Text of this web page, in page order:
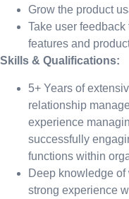
Grow the product
Take user
features and
Skills & Qualifications:
5+ Years of
relationship
experience
successfully
functions within
Deep knowledge
strong experience